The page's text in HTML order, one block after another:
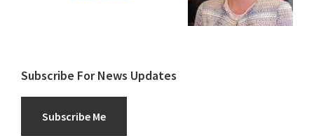
Subscribe For News Updates
Subscribe Me